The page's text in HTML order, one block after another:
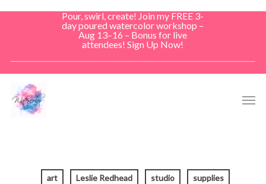
Pour, swirl, create! Join my FREE 3-
day poured watercolor workshop –
Aug 13–16 – Bonus for live
attendees! Sign Up Now!
art Leslie Redhead studio supplies